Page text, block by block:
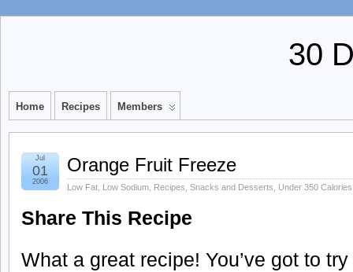
30
Home Recipes Members
Orange Fruit Freeze
Low Fat Low Sodium Recipes Snacks and Desserts Under 350 Calories
Jul
01
2006
Share This Recipe
What a great recipe! You’ve got to